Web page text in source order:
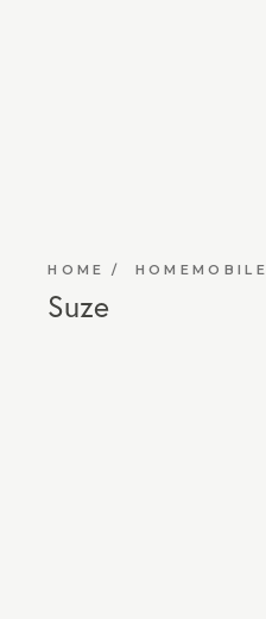
HOME HOMEMOBILE
Suze